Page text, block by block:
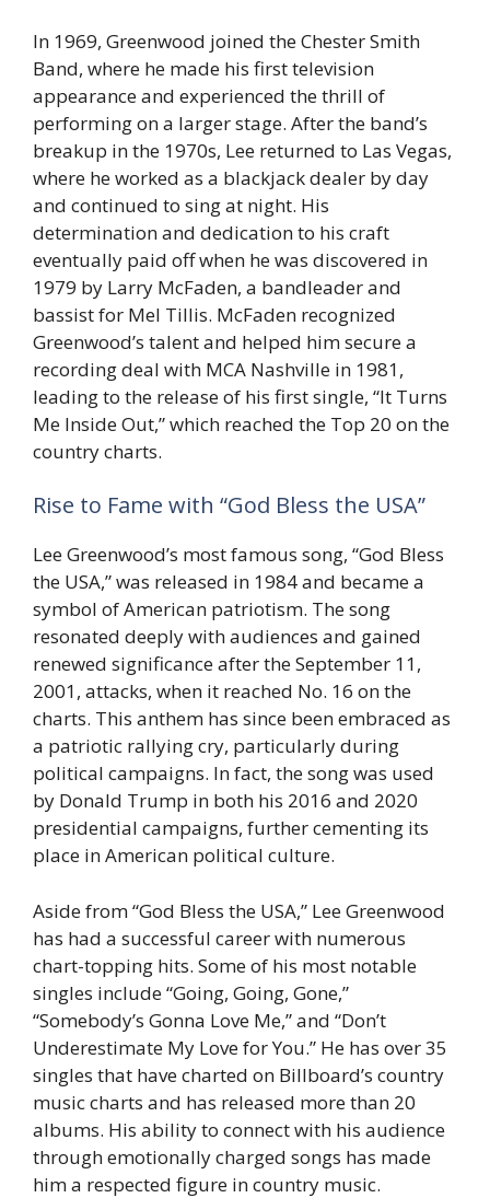
In 1969, Greenwood joined the Chester Smith
Band, where he made his first television
appearance and experienced the thrill of
performing on a larger stage. After the band’s
breakup in the 1970s, Lee returned to Las Vegas,
where he worked as a blackjack dealer by day
and continued to sing at night. His
determination and dedication to his craft
eventually paid off when he was discovered in
1979 by Larry McFaden, a bandleader and
bassist for Mel Tillis. McFaden recognized
Greenwood’s talent and helped him secure a
recording deal with MCA Nashville in 1981,
leading to the release of his first single, “It Turns
Me Inside Out,” which reached the Top 20 on the
country charts.
Rise to Fame with “God Bless the USA”
Lee Greenwood’s most famous song, “God Bless
the USA,” was released in 1984 and became a
symbol of American patriotism. The song
resonated deeply with audiences and gained
renewed significance after the September 11,
2001, attacks, when it reached No. 16 on the
charts. This anthem has since been embraced as
a patriotic rallying cry, particularly during
political campaigns. In fact, the song was used
by Donald Trump in both his 2016 and 2020
presidential campaigns, further cementing its
place in American political culture.
Aside from “God Bless the USA,” Lee Greenwood
has had a successful career with numerous
chart-topping hits. Some of his most notable
singles include “Going, Going, Gone,”
“Somebody’s Gonna Love Me,” and “Don’t
Underestimate My Love for You.” He has over 35
singles that have charted on Billboard’s country
music charts and has released more than 20
albums. His ability to connect with his audience
through emotionally charged songs has made
him a respected figure in country music.